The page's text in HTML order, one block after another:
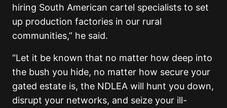
hiring South American cartel specialists to set
up production factories in our rural
communities,” he said.
“Let it be known that no matter how deep into
the bush you hide, no matter how secure your
gated estate is, the NDLEA will hunt you down,
disrupt your networks, and seize your ill-